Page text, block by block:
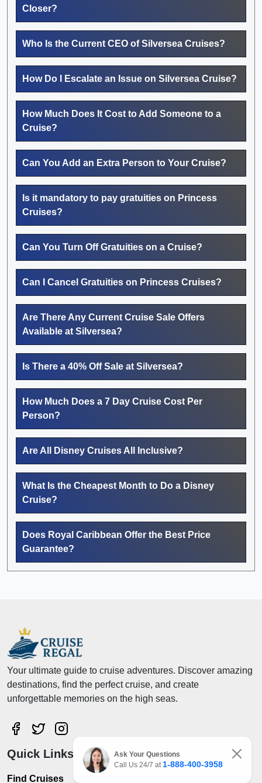
Closer?
Who Is the Current CEO of Silversea Cruises?
How Do I Escalate an Issue on Silversea Cruise?
How Much Does It Cost to Add Someone to a
Cruise?
Can You Add an Extra Person to Your Cruise?
Is it mandatory to pay gratuities on Princess
Cruises?
Can You Turn Off Gratuities on a Cruise?
Can I Cancel Gratuities on Princess Cruises?
Are There Any Current Cruise Sale Offers
Available at Silversea?
Is There a 40% Off Sale at Silversea?
How Much Does a 7 Day Cruise Cost Per
Person?
Are All Disney Cruises All Inclusive?
What Is the Cheapest Month to Do a Disney
Cruise?
Does Royal Caribbean Offer the Best Price
Guarantee?
Your ultimate guide to cruise adventures. Discover amazing
destinations, find the perfect cruise, and create
unforgettable memories on the high seas.
Quick Links
Find Cruises
Ask Your Questions
Call Us 24/7 at 1-888-400-3958